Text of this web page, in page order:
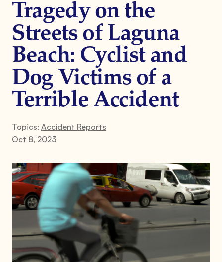
Tragedy on the
Streets of Laguna
Beach: Cyclist and
Dog Victims of a
Terrible Accident
Topics: Accident Reports
Oct 8, 2023